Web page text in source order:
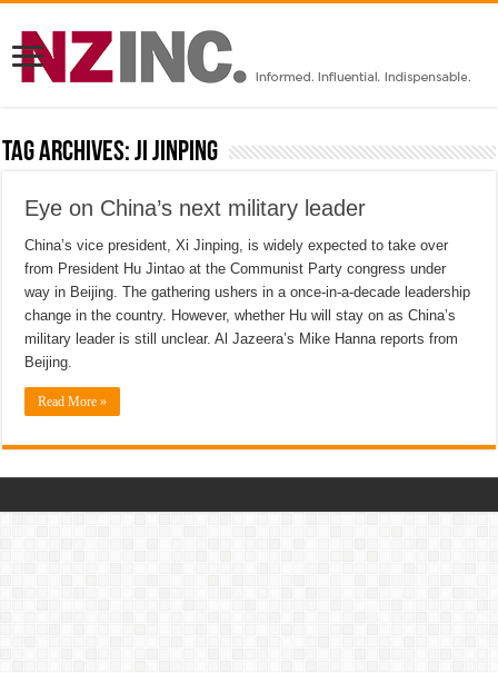
Tag Archives:Ji Jinping
Eye on China’s next military leader
China’s vice president, Xi Jinping, is widely expected to take over
from President Hu Jintao at the Communist Party congress under
way in Beijing. The gathering ushers in a once-in-a-decade leadership
change in the country. However, whether Hu will stay on as China’s
military leader is still unclear. Al Jazeera’s Mike Hanna reports from
Beijing.
Read More »